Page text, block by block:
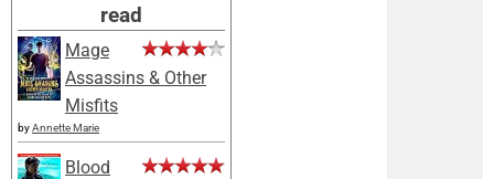
read
Mage
Assassins & Other
Misfits
byAnnette Marie
Blood